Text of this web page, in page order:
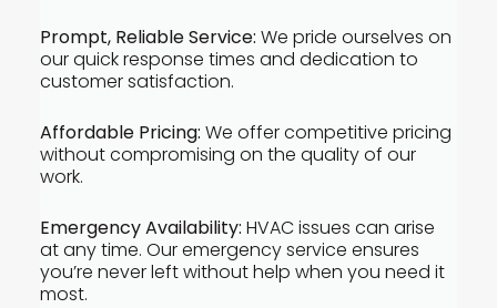
Prompt, Reliable Service: We pride ourselves on
our quick response times and dedication to
customer satisfaction.
Affordable Pricing: We offer competitive pricing
without compromising on the quality of our
work.
Emergency Availability: HVAC issues can arise
at any time. Our emergency service ensures
you’re never left without help when you need it
most.